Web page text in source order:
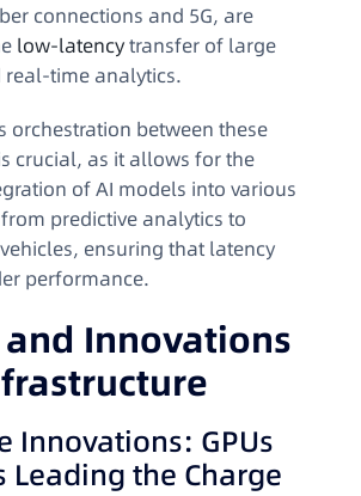
connections and 5G, are
low-latencytransfer of large
real-time analytics.
orchestration between these
crucial, as it allows for the
of AI models into various
predictive analytics to
ensuring that latency
performance.
Innovations
Innovations: GPUs
Leading the Charge